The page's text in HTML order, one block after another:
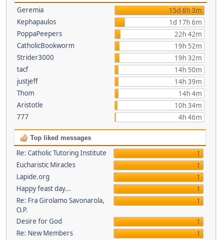
Geremia
15d 8h 3m
Kephapaulos
1d 17h 6m
PoppaPeepers
22h 42m
CatholicBookworm
19h 52m
Strider3000
19h 32m
tacf
14h 50m
justjeff
14h 39m
Thom
14h 4m
Aristotle
10h 34m
777
4h 46m
Top liked messages
Re: Catholic Tutoring Institute
1
Eucharistic Miracles
1
Lapide.org
1
Happy feast day...
1
Re: Fra Girolamo Savonarola,
O.P.
1
Desire for God
1
Re: New Members
1